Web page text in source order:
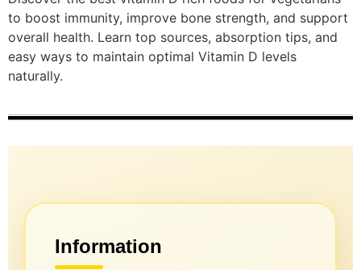
to boost immunity, improve bone strength, and support
overall health. Learn top sources, absorption tips, and
easy ways to maintain optimal Vitamin D levels
naturally.
Information